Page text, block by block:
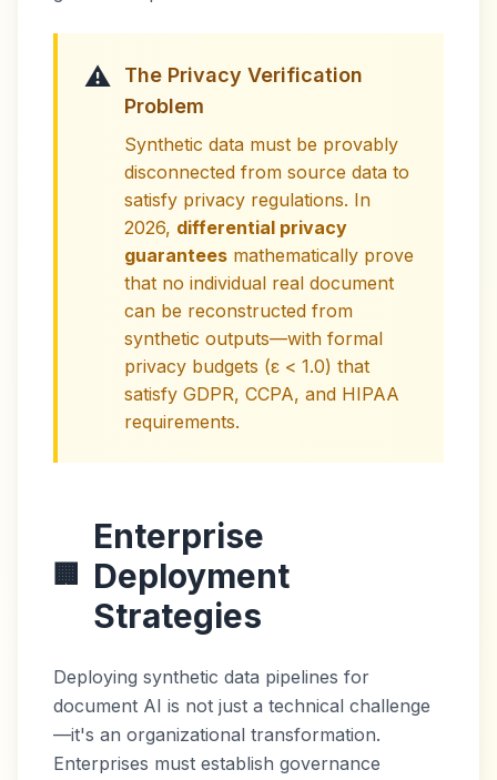
⚠️
The Privacy Verification
Problem
Synthetic data must be provably
disconnected from source data to
satisfy privacy regulations. In
2026, differential privacy
guarantees mathematically prove
that no individual real document
can be reconstructed from
synthetic outputs—with formal
privacy budgets (ε < 1.0) that
satisfy GDPR, CCPA, and HIPAA
requirements.
🏢
Enterprise
Deployment
Strategies
Deploying synthetic data pipelines for
document AI is not just a technical challenge
—it's an organizational transformation.
Enterprises must establish governance